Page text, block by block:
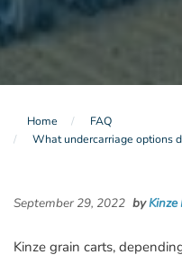
Home
FAQ
What undercarriage options
September 29, 2022 by
Kinze grain carts,